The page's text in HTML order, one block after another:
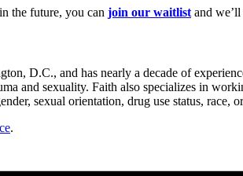
the future, you can join our waitlist and
D.C., and has nearly a decade of
and sexuality. Faith also specializes in
sexual orientation, drug use status, race,
.